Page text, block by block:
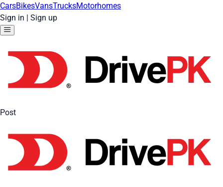
CarsBikesVansTrucksMotorhomes
Sign in | Sign up
Post